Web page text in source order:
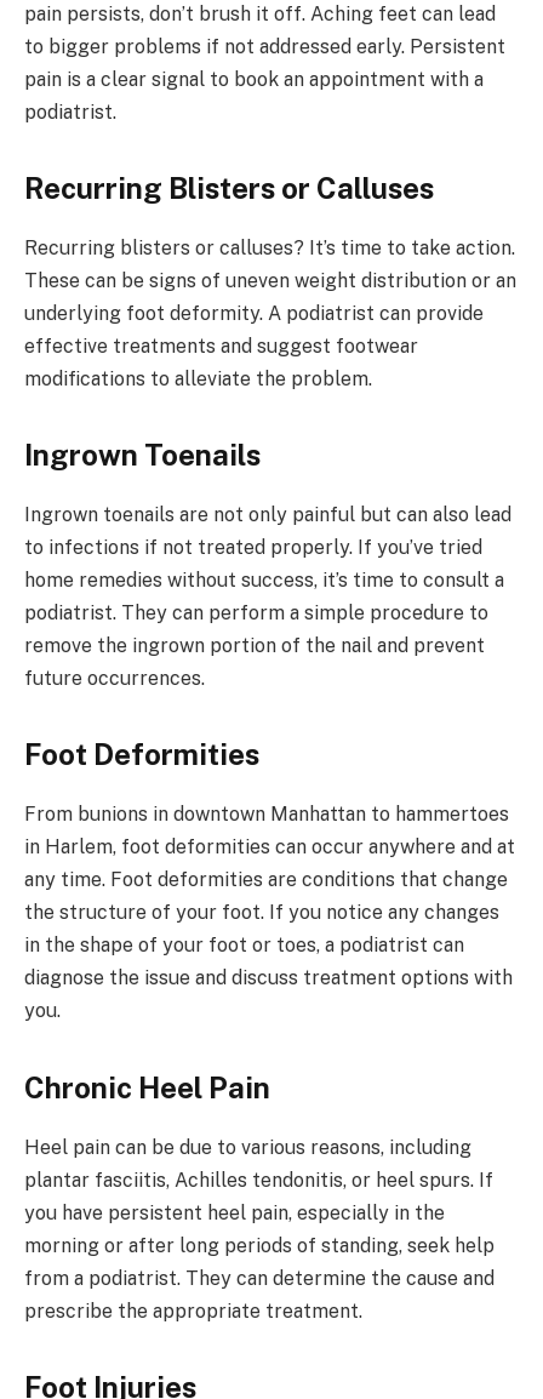
pain persists, don’t brush it off. Aching feet can lead
to bigger problems if not addressed early. Persistent
pain is a clear signal to book an appointment with a
podiatrist.
Recurring Blisters or Calluses
Recurring blisters or calluses? It’s time to take action.
These can be signs of uneven weight distribution or an
underlying foot deformity. A podiatrist can provide
effective treatments and suggest footwear
modifications to alleviate the problem.
Ingrown Toenails
Ingrown toenails are not only painful but can also lead
to infections if not treated properly. If you’ve tried
home remedies without success, it’s time to consult a
podiatrist. They can perform a simple procedure to
remove the ingrown portion of the nail and prevent
future occurrences.
Foot Deformities
From bunions in downtown Manhattan to hammertoes
in Harlem, foot deformities can occur anywhere and at
any time. Foot deformities are conditions that change
the structure of your foot. If you notice any changes
in the shape of your foot or toes, a podiatrist can
diagnose the issue and discuss treatment options with
you.
Chronic Heel Pain
Heel pain can be due to various reasons, including
plantar fasciitis, Achilles tendonitis, or heel spurs. If
you have persistent heel pain, especially in the
morning or after long periods of standing, seek help
from a podiatrist. They can determine the cause and
prescribe the appropriate treatment.
Foot Injuries